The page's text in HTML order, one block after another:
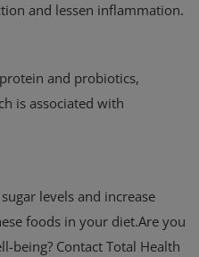
and lessen inflammation.
and probiotics,
is associated with
levels and increase
foods in your diet.Are you
being? Contact Total Health